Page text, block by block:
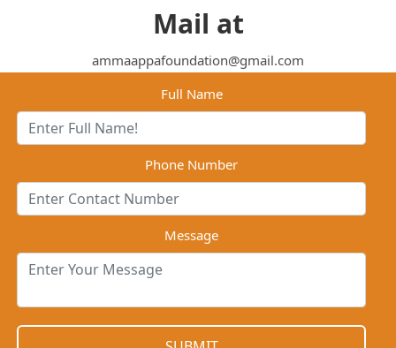
Mail at
ammaappafoundation@gmail.com
Full Name
Phone Number
Message